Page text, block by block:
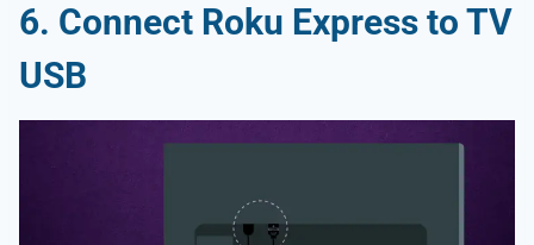
6. Connect Roku Express to TV
USB